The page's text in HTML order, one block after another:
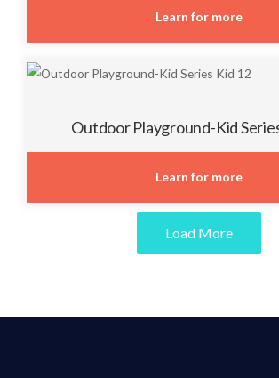
Learn for more
Outdoor Playground-Kid
Learn for more
Load More